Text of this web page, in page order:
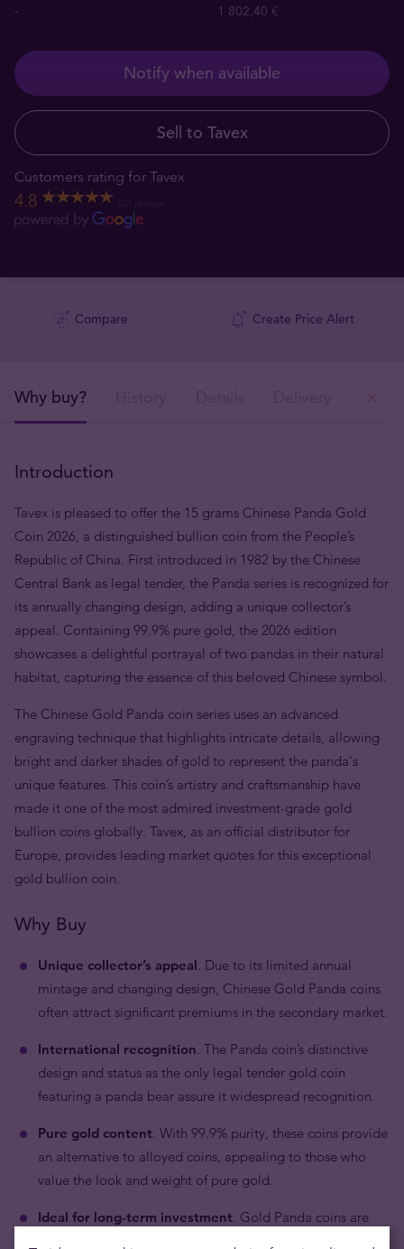
- 1 802,40 €
Notify when available
Sell to Tavex
Customers rating for Tavex
4.8
Compare Create Price Alert
Why buy?
Introduction
Tavex is pleased to offer the 15 grams Chinese Panda Gold
Coin 2026, a distinguished bullion coin from the People’s
Republic of China. First introduced in 1982 by the Chinese
Central Bank as legal tender, the Panda series is recognized for
its annually changing design, adding a unique collector’s
appeal. Containing 99.9% pure gold, the 2026 edition
showcases a delightful portrayal of two pandas in their natural
habitat, capturing the essence of this beloved Chinese symbol.
The Chinese Gold Panda coin series uses an advanced
engraving technique that highlights intricate details, allowing
bright and darker shades of gold to represent the panda's
unique features. This coin’s artistry and craftsmanship have
made it one of the most admired investment-grade gold
bullion coins globally. Tavex, as an official distributor for
Europe, provides leading market quotes for this exceptional
gold bullion coin.
Why Buy
Unique collector’s appeal. Due to its limited annual
mintage and changing design, Chinese Gold Panda coins
often attract significant premiums in the secondary market.
International recognition. The Panda coin’s distinctive
design and status as the only legal tender gold coin
featuring a panda bear assure it widespread recognition.
Pure gold content. With 99.9% purity, these coins provide
an alternative to alloyed coins, appealing to those who
value the look and weight of pure gold.
Ideal for long-term investment. Gold Panda coins are